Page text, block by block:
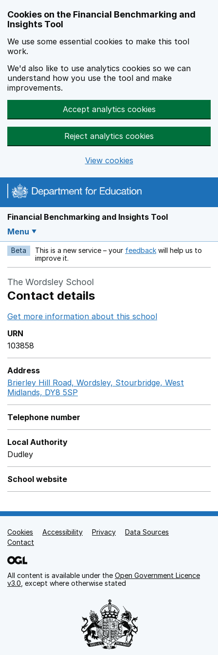
Cookies on the Financial Benchmarking and
Insights Tool
We use some essential cookies to make this tool
work.
We'd also like to use analytics cookies so we can
understand how you use the tool and make
improvements.
Accept analytics cookies
Reject analytics cookies
View cookies
Financial Benchmarking and Insights Tool
Menu
Beta This is a new service – your feedback Opens in a new
will help us to
improve it.
The Wordsley School
Contact details
Get more information about this school
URN
103858
Address
Brierley Hill Road, Wordsley, Stourbridge, West
Midlands, DY8 5SP
Telephone number
Local Authority
Dudley
School website
Support links
Cookies Accessibility Privacy
Data Sources
Contact
All content is available under the Open Government Licence
v3.0 , except where otherwise stated